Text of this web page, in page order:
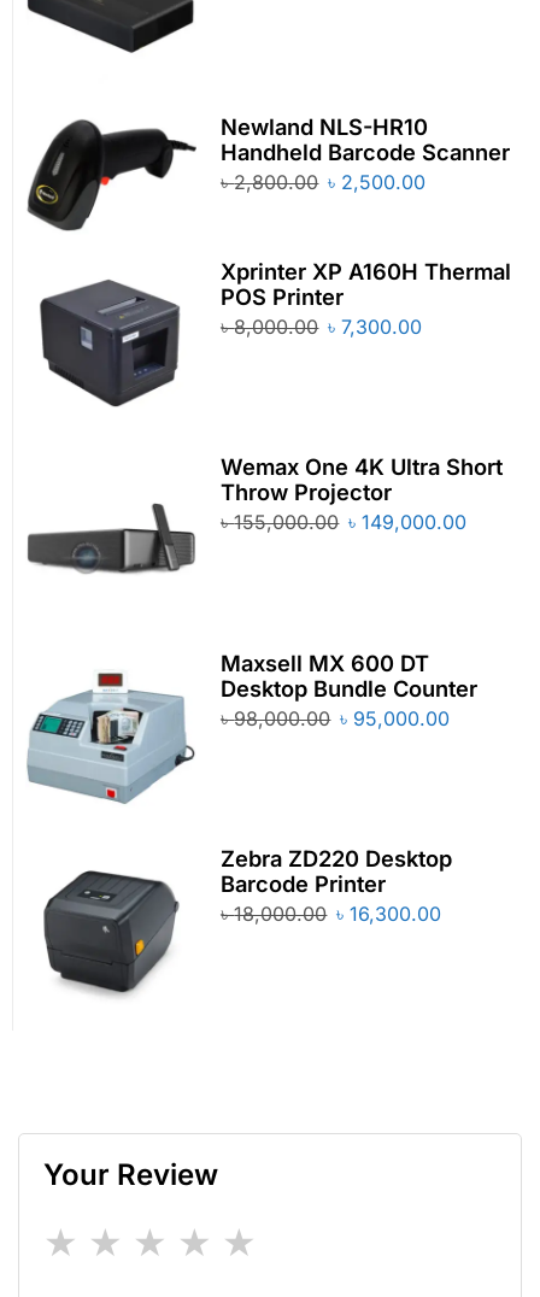
Newland NLS-HR10
Handheld Barcode Scanner
৳2,800.00 ৳ 2,500.00
Xprinter XP A160H Thermal
POS Printer
৳8,000.00 ৳7,300.00
Wemax One 4K Ultra Short
Throw Projector
৳155,000.00 ৳149,000.00
Maxsell MX 600 DT
Desktop Bundle Counter
৳98,000.00 ৳ 95,000.00
Zebra ZD220 Desktop
Barcode Printer
৳18,000.00 ৳16,300.00
Your Review
★
★
★
★
★